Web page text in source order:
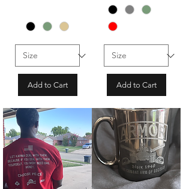
Add to Cart Add to Cart